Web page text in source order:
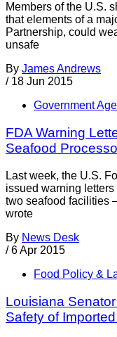
Members of the U.S.
that elements of a
Partnership, could
unsafe
By James Andrews
/ 18 Jun 2015
Government
FDA Warning
Seafood
Last week, the U.S.
issued warning
two seafood facilities
wrote
By News Desk
/ 6 Apr 2015
Food Policy &
Louisiana
Safety of